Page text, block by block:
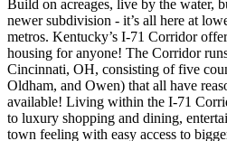
Build on acreages, live by the water,
newer subdivision - it’s all here at
metros. Kentucky’s I-71 Corridor
housing for anyone! The Corridor
Cincinnati, OH, consisting of five
Oldham, and Owen) that all have
available! Living within the I-71
to luxury shopping and dining,
town feeling with easy access to